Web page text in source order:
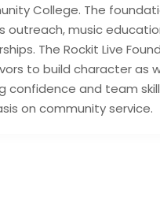
College. The
outreach, music
The Rockit Live
to build character as
confidence and team
on community service.